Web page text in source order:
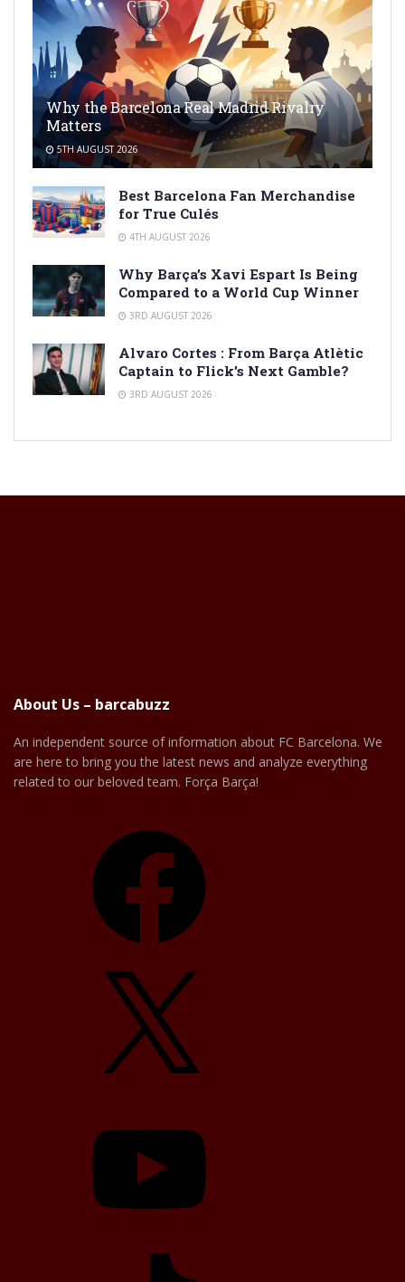
Why the Barcelona Real Madrid Rivalry
Matters
5TH AUGUST 2026
Best Barcelona Fan Merchandise
for True Culés
4TH AUGUST 2026
Why Barça’s Xavi Espart Is Being
Compared to a World Cup Winner
3RD AUGUST 2026
Alvaro Cortes : From Barça Atlètic
Captain to Flick’s Next Gamble?
3RD AUGUST 2026
About Us – barcabuzz
An independent source of information about FC Barcelona. We
are here to bring you the latest news and analyze everything
related to our beloved team. Força Barça!